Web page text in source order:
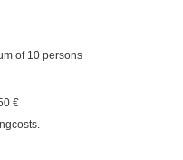
of 10 persons
€